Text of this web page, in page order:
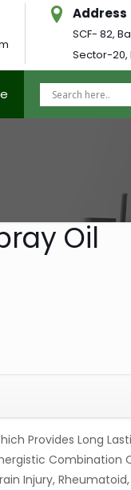
Address
SCF- 82,
Sector-20,
Oil
Provides Long
Combination
Injury,